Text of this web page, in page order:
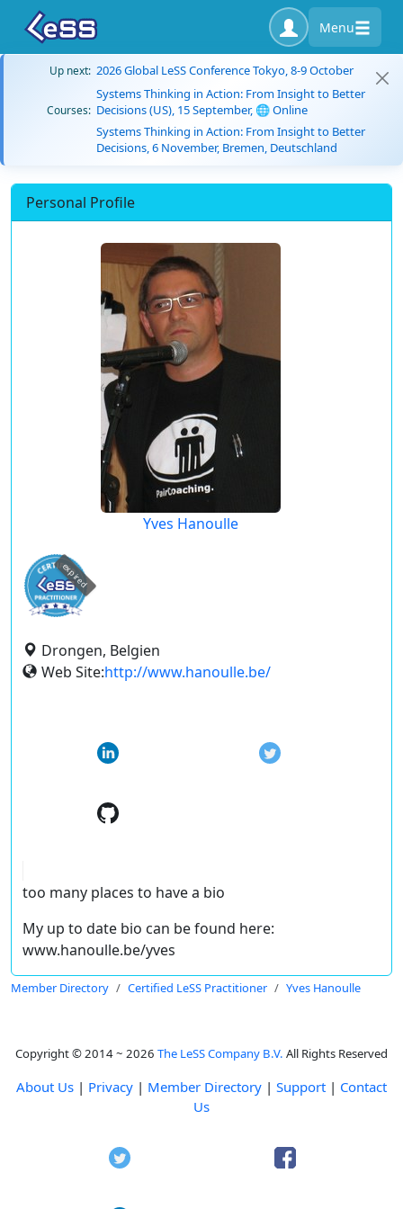
Menu
Up next: 2026 Global LeSS Conference Tokyo, 8-9 October
Courses:
Systems Thinking in Action: From Insight to Better
Decisions (US), 15 September, 🌐 Online
Systems Thinking in Action: From Insight to Better
Decisions, 6 November, Bremen, Deutschland
Personal Profile
Yves Hanoulle
expired
Drongen, Belgien
Web Site:http://www.hanoulle.be/
too many places to have a bio
My up to date bio can be found here:
www.hanoulle.be/yves
Member Directory Certified LeSS Practitioner Yves Hanoulle
Copyright © 2014 ~ 2026 The LeSS Company B.V. All Rights Reserved
About Us | Privacy | Member Directory | Support | Contact
Us